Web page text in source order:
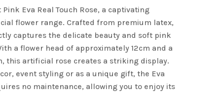
Eva Real Touch Rose, a captivating
flower range. Crafted from premium latex,
captures the delicate beauty and soft pink
a flower head of approximately 12cm and a
this artificial rose creates a striking display.
event styling or as a unique gift, the Eva
no maintenance, allowing you to enjoy its
Email*
and website in this browser for the next time I